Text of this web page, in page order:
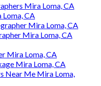
Mira Loma, CA
CA
Mira Loma, CA
Mira Loma, CA
Mira Loma, CA
Mira Loma, CA
Near Me Mira Loma,